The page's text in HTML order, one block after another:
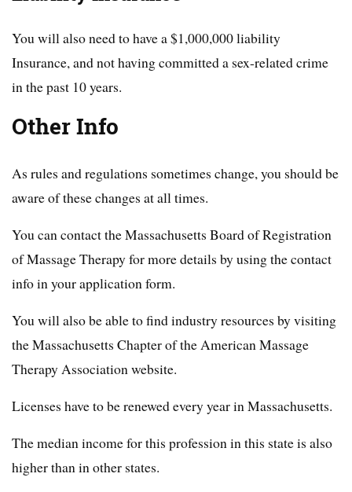
You will also need to have a $1,000,000 liability
Insurance, and not having committed a sex-related crime
in the past 10 years.
Other Info
As rules and regulations sometimes change, you should be
aware of these changes at all times.
You can contact the Massachusetts Board of Registration
of Massage Therapy for more details by using the contact
info in your application form.
You will also be able to find industry resources by visiting
the Massachusetts Chapter of the American Massage
Therapy Association website.
Licenses have to be renewed every year in Massachusetts.
The median income for this profession in this state is also
higher than in other states.